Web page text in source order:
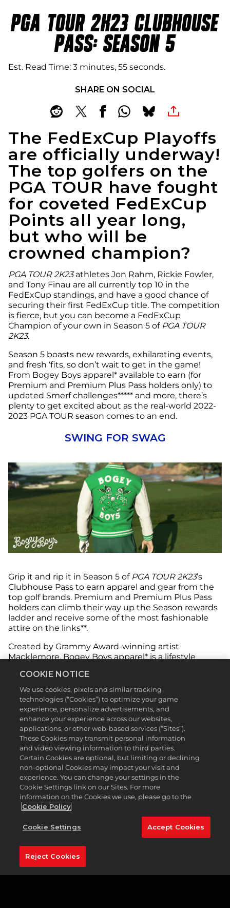
PGA TOUR 2K23 CLUBHOUSE
PASS: SEASON 5
Est. Read Time 3 minutes, 55 seconds
SHARE ON SOCIAL
The FedExCup Playoffs
are officially underway!
The top golfers on the
PGA TOUR have fought
for coveted FedExCup
Points all year long,
but who will be
crowned champion?
PGA TOUR 2K23athletes Jon Rahm, Rickie Fowler,
and Tony Finau are all currently top 10 in the
FedExCup standings, and have a good chance of
securing their first FedExCup title. The competition
is fierce, but you can become a FedExCup
Champion of your own in Season 5 of PGA TOUR
2K23.
Season 5 boasts new rewards, exhilarating events,
and fresh ‘fits, so don’t wait to get in the game!
From Bogey Boys apparel* available to earn (for
Premium and Premium Plus Pass holders only) to
updated Smerf challenges***** and more, there’s
plenty to get excited about as the real-world 2022-
2023 PGA TOUR season comes to an end.
SWING FOR SWAG
Grip it and rip it in Season 5 of PGA TOUR 2K23’s
Clubhouse Pass to earn apparel and gear from the
top golf brands. Premium and Premium Plus Pass
holders can climb their way up the Season rewards
ladder and receive some of the most fashionable
attire on the links**.
Created by Grammy Award-winning artist
Macklemore, Bogey Boys apparel* is a lifestyle
of golfers with modern fashion designs. Featuring
Caddyshack cardigans, pinstripe polos, and vibrant
vests, you can walk in your putts with stylish looks
all Season long.
Before technology influenced how golf balls and
clubs were made to increase distance and
forgiveness, golfers relied on trusty, no-frills hickory
clubs to get the job done. Many hickory social clubs
around the world pay homage to golf's ancestry by
playing with antique, wood-shafted golf clubs, and
you can join them inPGA TOUR 2K23. Assemble a
vintage bag of your own with hickory relics such as
woods, putters, and balls to experience the sport in
Whether you’re looking to earn new rewards or
simply compete on the PGA TOUR circuit, be sure
to climb the leaderboard this Season! The ranked
leaderboard has been reset, giving you the chance
to start fresh and prove you’re the best of the best
COOKIE NOTICE
We use cookies, pixels and similar tracking
technologies (“Cookies”) to optimize your game
experience, personalize advertisements, and
enhance your experience across our websites,
applications, or other web-based services (“Sites”).
These Cookies may transmit personal information
and video viewing information to third parties.
Certain Cookies are optional, but limiting or declining
non-optional Cookies may impact your visit and
experience. You can change your settings in the
Cookie Settings link on our Sites. For more
information on the Cookies we use, please go to the
Cookie Policy
Cookie Settings Accept Cookies
Reject Cookies